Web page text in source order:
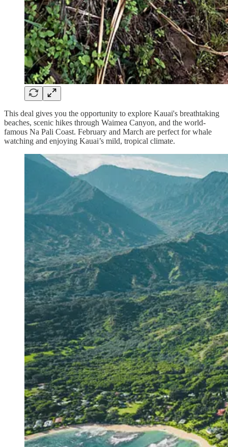
This deal gives you the opportunity to explore Kauai's breathtaking
beaches, scenic hikes through Waimea Canyon, and the world-
famous Na Pali Coast. February and March are perfect for whale
watching and enjoying Kauai’s mild, tropical climate.